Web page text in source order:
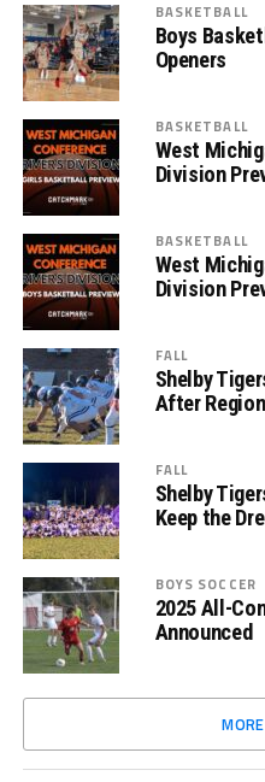
BASKETBALL
Boys
Openers
BASKETBALL
West
Division
BASKETBALL
West
Division
FALL
Shelby
After
FALL
Shelby
Keep the
BOYS SOCCER
2025 All-
Announced